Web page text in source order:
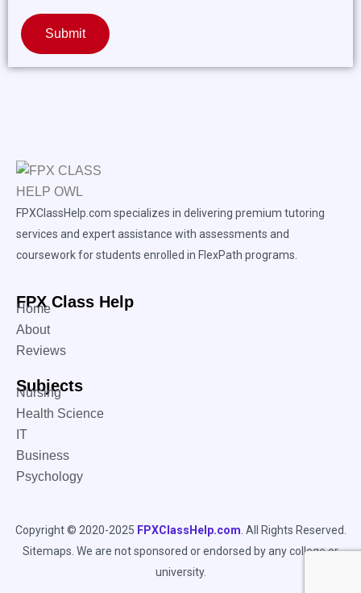
Submit
FPXClassHelp.com specializes in delivering premium tutoring
services and expert assistance with assessments and
coursework for students enrolled in FlexPath programs.
FPX Class Help
Home
About
Reviews
Subjects
Nursing
Health Science
IT
Business
Psychology
Copyright © 2020-2025 FPXClassHelp.com . All Rights Reserved.
Sitemaps . We are not sponsored or endorsed by any college or
university.